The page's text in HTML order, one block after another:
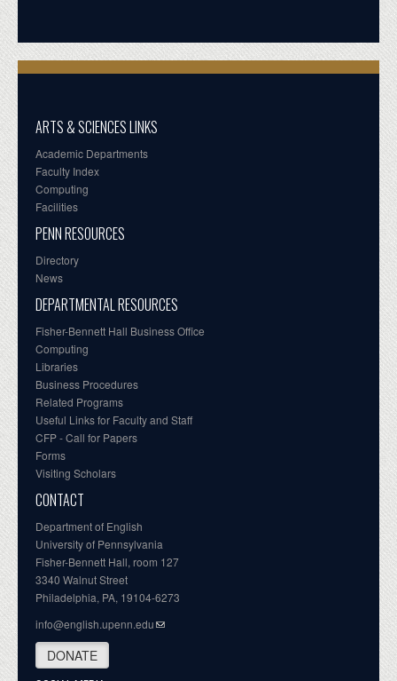
ARTS & SCIENCES LINKS
Academic Departments
Faculty Index
Computing
Facilities
PENN RESOURCES
Directory
News
DEPARTMENTAL RESOURCES
Fisher-Bennett Hall Business Office
Computing
Libraries
Business Procedures
Related Programs
Useful Links for Faculty and Staff
CFP - Call for Papers
Forms
Visiting Scholars
CONTACT
Department of English
University of Pennsylvania
Fisher-Bennett Hall, room 127
3340 Walnut Street
Philadelphia, PA, 19104-6273
info@english.upenn.edu
DONATE